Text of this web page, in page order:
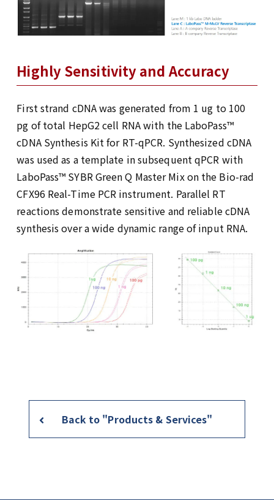
Highly Sensitivity and Accuracy
First strand cDNA was generated from 1 ug to 100
pg of total HepG2 cell RNA with the LaboPass™
cDNA Synthesis Kit for RT-qPCR. Synthesized cDNA
was used as a template in subsequent qPCR with
LaboPass™ SYBR Green Q Master Mix on the Bio-rad
CFX96 Real-Time PCR instrument. Parallel RT
reactions demonstrate sensitive and reliable cDNA
synthesis over a wide dynamic range of input RNA.
Back to "Products & Services"